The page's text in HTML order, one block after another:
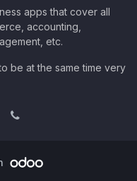
apps that cover all
accounting,
etc.
be at the same time very